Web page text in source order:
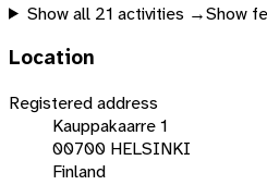
Show all 21 activities →Show
Location
Registered address
Kauppakaarre 1
00700 HELSINKI
Finland